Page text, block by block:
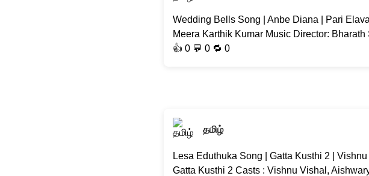
Wedding Bells Song | Anbe Diana | Pari
Meera Karthik Kumar Music Director:
👍 0 💬 0 🔁 0
தமிழ்
Lesa Eduthuka Song | Gatta Kusthi 2 |
Gatta Kusthi 2 Casts : Vishnu Vishal,